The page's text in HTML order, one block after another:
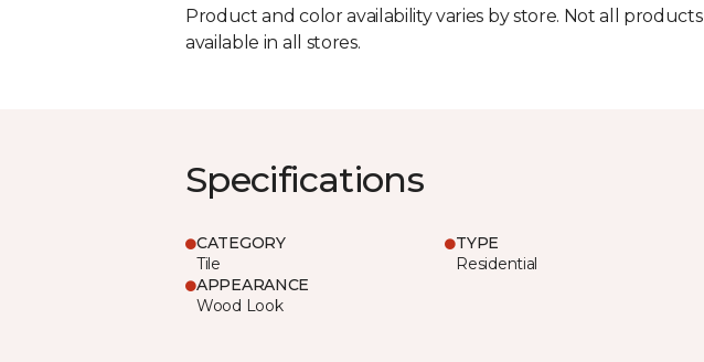
Product and color availability varies by store. Not all products
available in all stores.
Specifications
CATEGORY
Tile
TYPE
Residential
APPEARANCE
Wood Look